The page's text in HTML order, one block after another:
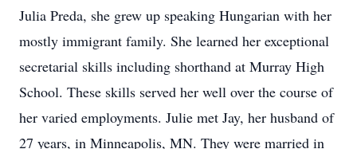
Julia Preda, she grew up speaking Hungarian with her
mostly immigrant family. She learned her exceptional
secretarial skills including shorthand at Murray High
School. These skills served her well over the course of
her varied employments. Julie met Jay, her husband of
27 years, in Minneapolis, MN. They were married in